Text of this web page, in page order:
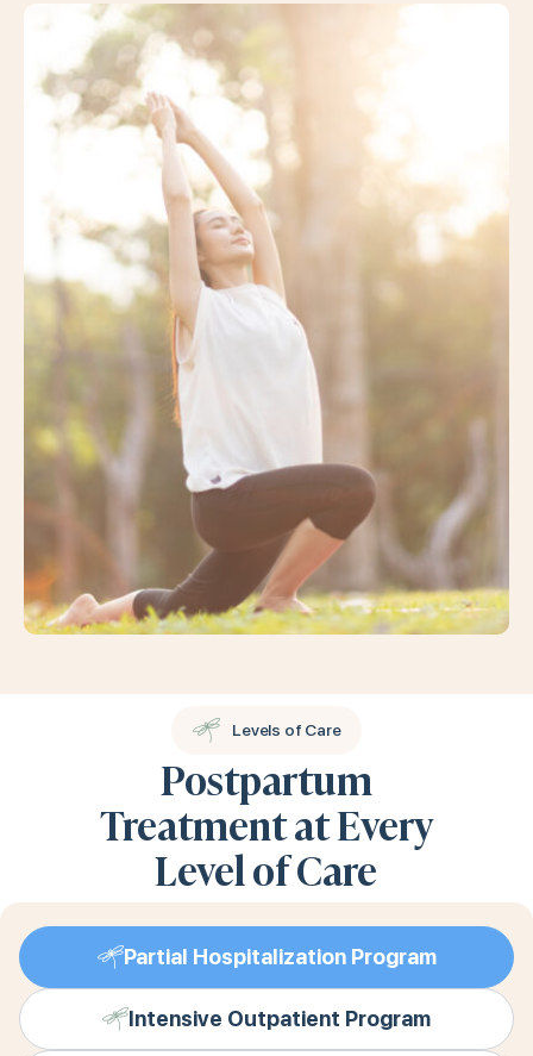
Levels of Care
Postpartum
Treatment at Every
Level of Care
Partial Hospitalization Program
Intensive Outpatient Program